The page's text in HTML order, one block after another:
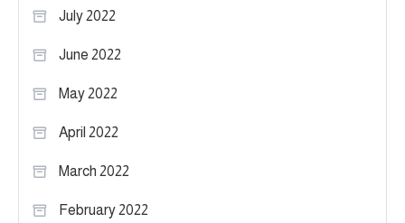
July 2022
June 2022
May 2022
April 2022
March 2022
February 2022